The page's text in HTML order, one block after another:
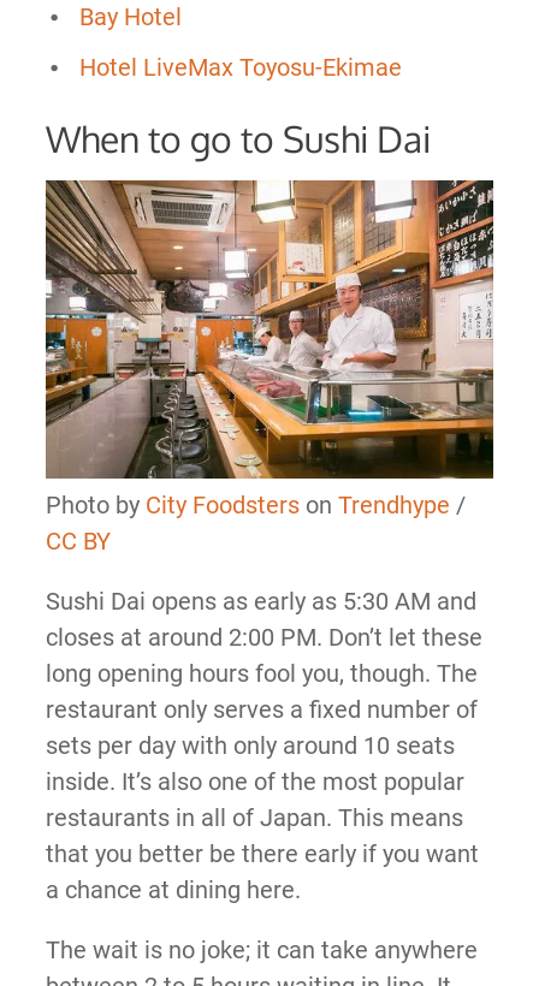
Bay Hotel
Hotel LiveMax Toyosu-Ekimae
When to go to Sushi Dai
Photo by City Foodsterson Trendhype /
CC BY
Sushi Dai opens as early as 5:30 AM and
closes at around 2:00 PM. Don’t let these
long opening hours fool you, though. The
restaurant only serves a fixed number of
sets per day with only around 10 seats
inside. It’s also one of the most popular
restaurants in all of Japan. This means
that you better be there early if you want
a chance at dining here.
The wait is no joke; it can take anywhere